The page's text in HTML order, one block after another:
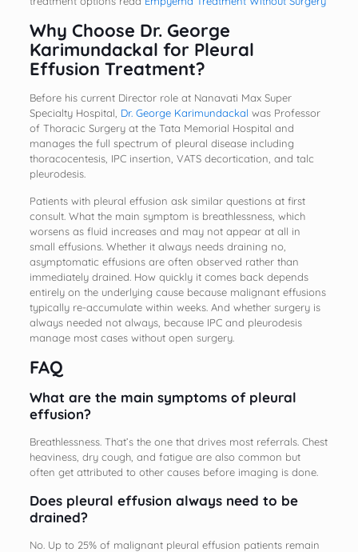
Why Choose Dr. George
Karimundackal for Pleural
Effusion Treatment?
Before his current Director role at Nanavati Max Super
Specialty Hospital, Dr. George Karimundackal was Professor
of Thoracic Surgery at the Tata Memorial Hospital and
manages the full spectrum of pleural disease including
thoracocentesis, IPC insertion, VATS decortication, and talc
pleurodesis.
Patients with pleural effusion ask similar questions at first
consult. What the main symptom is breathlessness, which
worsens as fluid increases and may not appear at all in
small effusions. Whether it always needs draining no,
asymptomatic effusions are often observed rather than
immediately drained. How quickly it comes back depends
entirely on the underlying cause because malignant effusions
typically re-accumulate within weeks. And whether surgery is
always needed not always, because IPC and pleurodesis
manage most cases without open surgery.
FAQ
What are the main symptoms of pleural
effusion?
Breathlessness. That’s the one that drives most referrals. Chest
heaviness, dry cough, and fatigue are also common but
often get attributed to other causes before imaging is done.
Does pleural effusion always need to be
drained?
No. Up to 25% of malignant pleural effusion patients remain